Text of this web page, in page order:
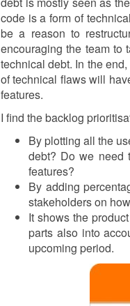
code is a form of
be a reason to
encouraging the team to
technical debt. In the
of technical flaws will
features.
I find the backlog
By plotting all the
debt? Do we need
features?
By adding
stakeholders on
It shows the
parts also into
upcoming period.